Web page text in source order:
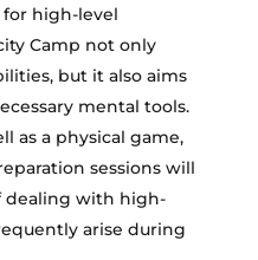
high-level
Camp not only
but it also aims
mental tools.
as a physical game,
sessions will
dealing with high-
arise during